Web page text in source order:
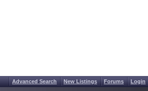
Advanced Search New Listings Forums Login